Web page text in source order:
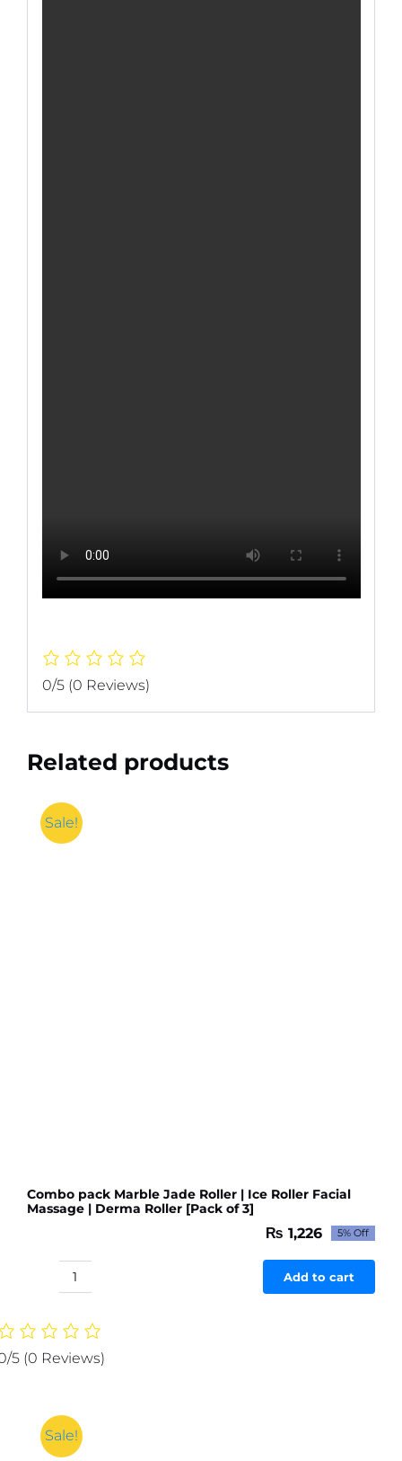
0/5 (0 Reviews)
Related products
Sale!
Combo pack Marble Jade Roller | Ice Roller Facial
Massage | Derma Roller [Pack of 3]
Original
price
was:
₨ 1,291.
₨ 1,226Current
price
is:
₨ 1,226.
5% Off
Combo
Marble
Roller
Roller
Facial
Add to cart
5 (0 Reviews)
Sale!